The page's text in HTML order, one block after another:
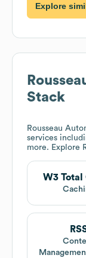
Explore
Stack
Rousseau
services
more. Explore
W3 Total